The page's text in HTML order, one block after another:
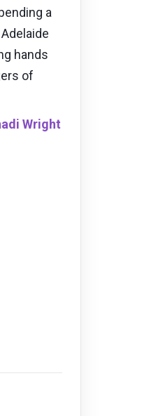
a
hands
of
Wright